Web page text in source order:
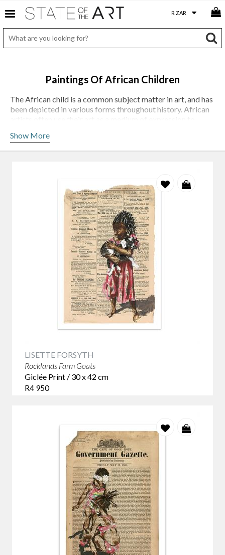
Paintings Of African Children
The African child is a common subject matter in art, and has
been depicted in various forms throughout history. African
African child is often used to represent innocence,
vulnerability and the future of the continent.
children is the idea of childhood innocence: the works of
often portray children at play, representing the
carefree nature of childhood and the hope for a bright
Lisette Forsythdepicts children in difficult
situations, such as poverty, war, and displacement. Her
works are powerful and thought-provoking, highlighting the
harsh realities of life for many African children and the need
Show More
LISETTE FORSYTH
Rocklands Farm Goats
Giclée Print / 30 x 42 cm
R4 950